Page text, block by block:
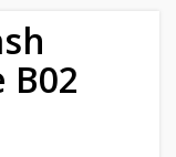
B02